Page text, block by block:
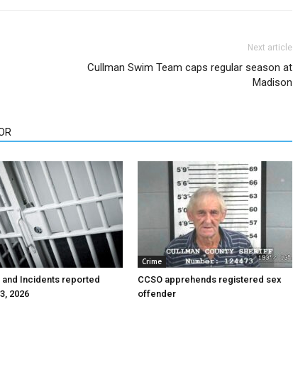
Next article
Cullman Swim Team caps regular season at
Madison
and Incidents reported
2026
Crime
CCSO apprehends registered sex
offender